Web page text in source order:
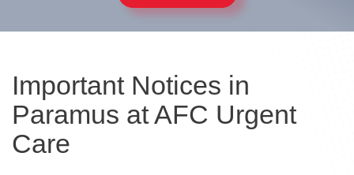
Important Notices in
Paramus at AFC Urgent
Care